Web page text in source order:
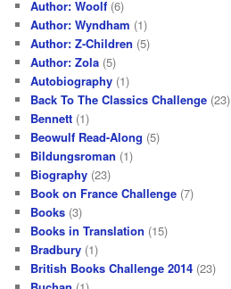
Author: Woolf (6)
Author: Wyndham (1)
Author: Z-Children (5)
Author: Zola (5)
Autobiography (1)
Back To The Classics Challenge (23)
Bennett (1)
Beowulf Read-Along (5)
Bildungsroman (1)
Biography (23)
Book on France Challenge (7)
Books (3)
Books in Translation (15)
Bradbury (1)
British Books Challenge 2014 (23)